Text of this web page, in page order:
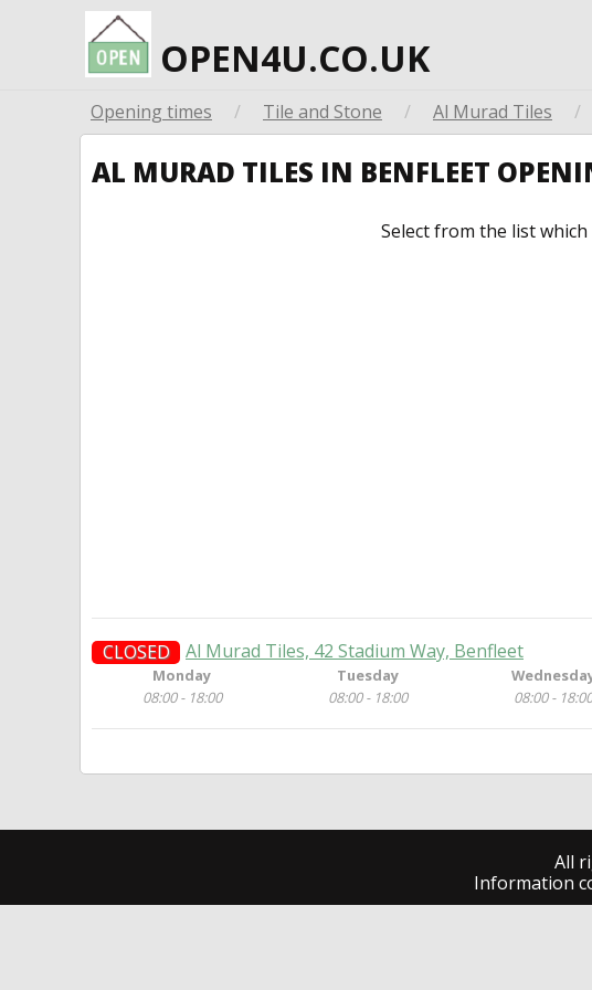
OPEN4U.CO.UK
Opening times / Tile and Stone / Al Murad Tiles /
AL MURAD TILES IN BENFLEET
Select from the list
CLOSED Al Murad Tiles, 42 Stadium Way, Benfleet
Monday
08:00 - 18:00
Tuesday
08:00 - 18:00
08:00 -
All
Information